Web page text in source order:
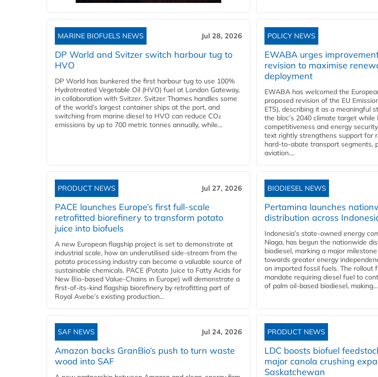
MARINE BIOFUELS NEWS Jul 28, 2026
DP World and Svitzer switch harbour tug to
HVO
DP World has bunkered the first harbour tug to use 100%
Hydrotreated Vegetable Oil (HVO) fuel at London Gateway,
in collaboration with Svitzer. Svitzer Thames handles some
of the world’s largest container ships at the port, and
switching from marine diesel to HVO can reduce CO₂
emissions by up to 700 metric tonnes annually, while...
POLICY NEWS
EWABA urges
revision to maximise
deployment
EWABA has welcomed the
proposed revision of the EU
ETS), describing it as a meaningful
the bloc’s 2040 climate target
competitiveness and energy
text rightly strengthens support for
hard‑to‑abate transport segments,
aviation....
PRODUCT NEWS Jul 27, 2026
PACE launches Europe’s first full-scale
retrofitted biorefinery to transform potato
juice into biofuels
A new European flagship project is set to demonstrate at
industrial scale, how an underutilised side-stream from the
potato processing industry can become a valuable source of
sustainable chemicals. PACE (Potato Juice to Fatty Acids for
New Bio-based Value-Chains in Europe) will demonstrate a
first-of-its-kind flagship biorefinery by retrofitting part of
Royal Avebe’s existing production...
BIODIESEL NEWS
Pertamina launches
distribution across
Indonesia’s state-owned energy
Niaga, has begun the nationwide
biodiesel, marking a major
towards greater energy
on imported fossil fuels. The rollout
mandate requiring diesel fuel to
of palm oil-based biodiesel, making...
SAF NEWS Jul 24, 2026
Amazon backs GranBio’s push to turn waste
wood into SAF
PRODUCT NEWS
LDC boosts biofuel
major canola crushing
Saskatchewan